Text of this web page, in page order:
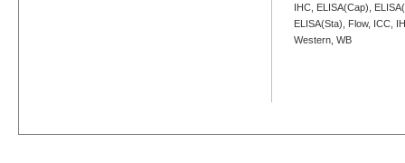
IHC, ELISA(Cap),
ELISA(Sta), Flow, ICC,
Western, WB